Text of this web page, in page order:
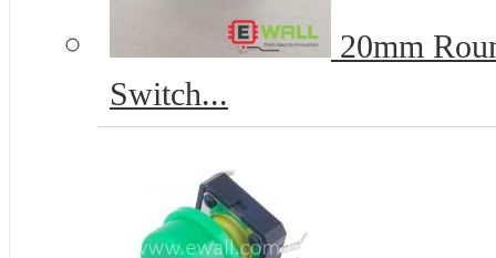
20mm
Switch...